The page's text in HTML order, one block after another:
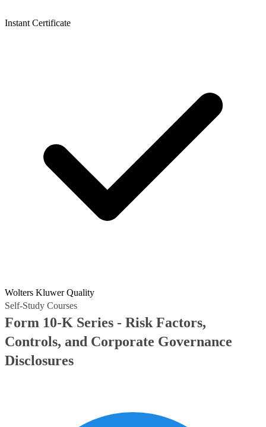
Instant Certificate
Wolters Kluwer Quality
Self-Study Courses
Form 10-K Series - Risk Factors,
Controls, and Corporate Governance
Disclosures